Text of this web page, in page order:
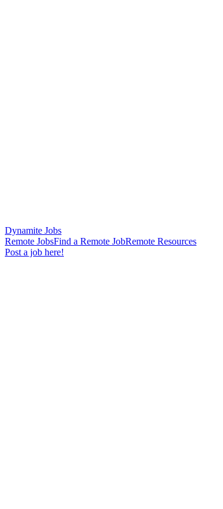
Dynamite Jobs
Remote JobsFind a Remote JobRemote Resources
Post a job here!